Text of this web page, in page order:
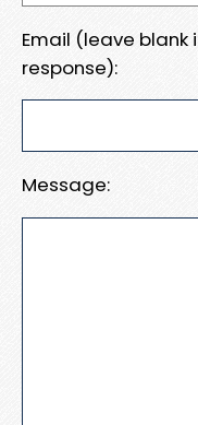
Email (leave blank
response):
Message: